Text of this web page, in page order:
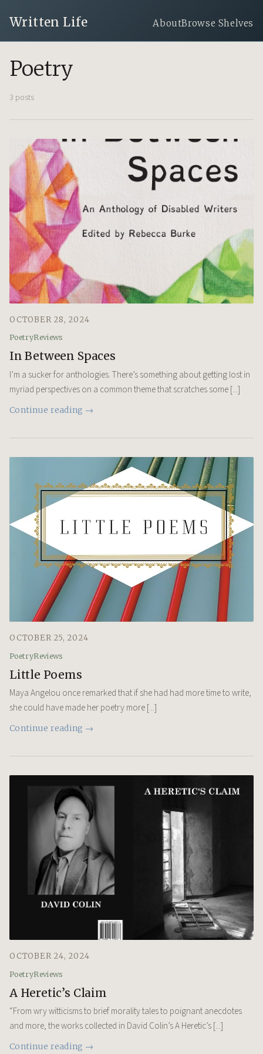
Written Life AboutBrowse Shelves
Poetry
3 posts
OCTOBER 28, 2024
PoetryReviews
In Between Spaces
I’m a sucker for anthologies. There’s something about getting lost in
myriad perspectives on a common theme that scratches some [...]
Continue reading →
OCTOBER 25, 2024
PoetryReviews
Little Poems
Maya Angelou once remarked that if she had had more time to write,
she could have made her poetry more [...]
Continue reading →
OCTOBER 24, 2024
PoetryReviews
A Heretic’s Claim
“From wry witticisms to brief morality tales to poignant anecdotes
and more, the works collected in David Colin’s A Heretic’s [...]
Continue reading →